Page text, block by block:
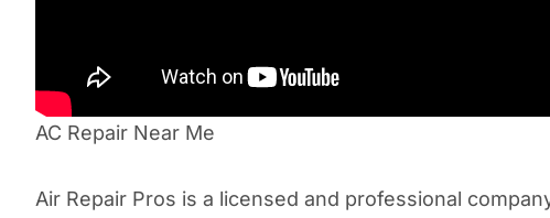
AC Repair Near Me
Air Repair Pros is a licensed and professional